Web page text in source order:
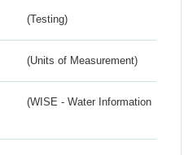
(Testing)
(Units of Measurement)
(WISE - Water Information